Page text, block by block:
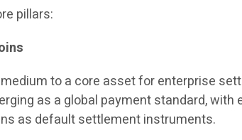
pillars:
to a core asset for enterprise
as a global payment standard, with
as default settlement instruments.